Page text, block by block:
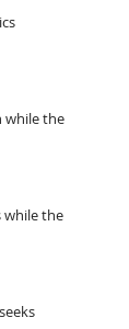
while the
while the